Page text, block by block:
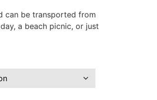
can be transported from
a beach picnic, or just